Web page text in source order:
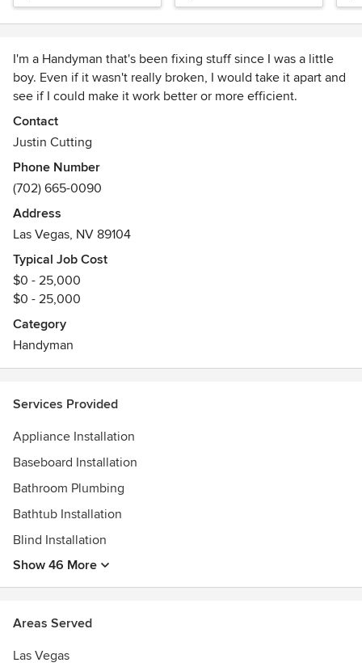
I'm a Handyman that's been fixing stuff since I was a little
boy. Even if it wasn't really broken, I would take it apart and
see if I could make it work better or more efficient.
I've had my fair share of jobs from McDonalds Manager to
doing Railroad Maintenance and I have remodeled
countless houses throughout my days.
I'm 42 years old and I love to fix things. If it's broken, then
there's a 95% chance I can fix it. Give me a call so I can get
you fixed up!!!
Contact
Justin Cutting
Phone Number
(702) 665-0090
Address
Las Vegas, NV 89104
Typical Job Cost
$0 - 25,000
$0 - 25,000
Category
Handyman
Services Provided
Appliance Installation
Baseboard Installation
Bathroom Plumbing
Bathtub Installation
Blind Installation
Show 46 More
Areas Served
Las Vegas